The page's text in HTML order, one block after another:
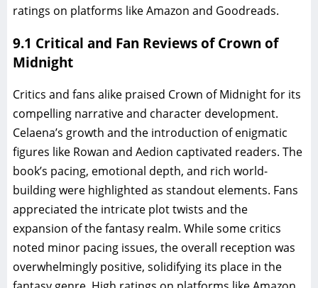
ratings on platforms like Amazon and Goodreads.
9.1 Critical and Fan Reviews of Crown of
Midnight
Critics and fans alike praised Crown of Midnight for its
compelling narrative and character development.
Celaena’s growth and the introduction of enigmatic
figures like Rowan and Aedion captivated readers. The
book’s pacing, emotional depth, and rich world-
building were highlighted as standout elements. Fans
appreciated the intricate plot twists and the
expansion of the fantasy realm. While some critics
noted minor pacing issues, the overall reception was
overwhelmingly positive, solidifying its place in the